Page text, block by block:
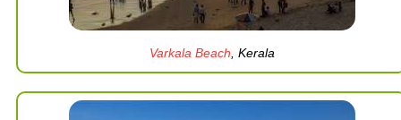
Varkala Beach, Kerala